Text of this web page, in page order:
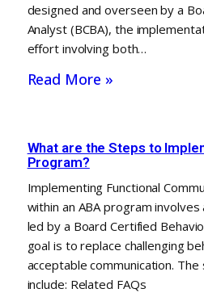
designed and overseen by a
Analyst (BCBA), the
effort involving both…
Read More »
What are the Steps to
Program?
Implementing Functional
within an ABA program
led by a Board Certified
goal is to replace challenging
acceptable communication.
include: Related FAQs